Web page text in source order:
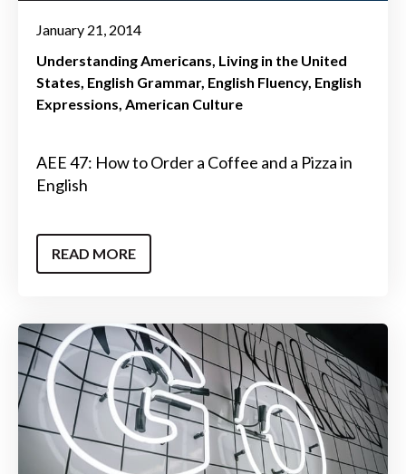
January 21, 2014
Understanding Americans Living in the United
States English Grammar English Fluency English
Expressions American Culture
AEE 47: How to Order a Coffee and a Pizza in
English
READ MORE